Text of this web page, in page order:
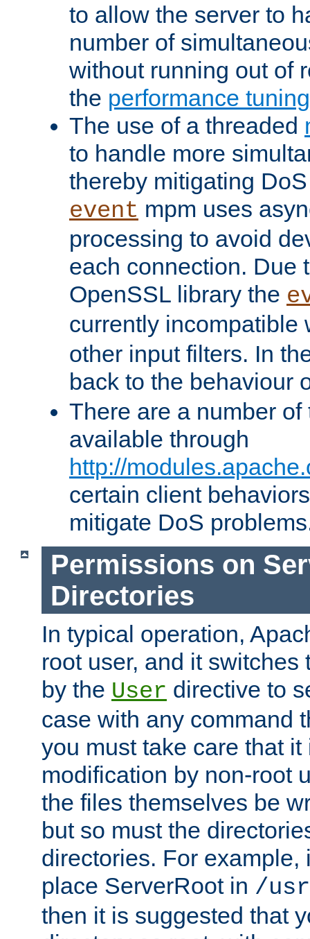
to allow the server to
number of
without running out of
the performance
The use of a threaded
to handle more
thereby mitigating
event mpm uses
processing to avoid
each connection. Due
OpenSSL library the
currently incompatible
other input filters. In
back to the behaviour
There are a number
available through
http://
certain client
mitigate DoS
Permissions on
Directories
In typical operation,
root user, and it switches
by the User directive to
case with any command
you must take care that
modification by non-root
the files themselves be
but so must the
directories. For example,
place ServerRoot in /
then it is suggested that